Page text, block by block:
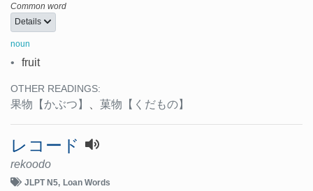
Common word
Details
noun
• fruit
OTHER READINGS:
果物 【かぶつ】 、 菓物 【くだもの】
レコード
rekoodo
JLPT N5
Loan Words